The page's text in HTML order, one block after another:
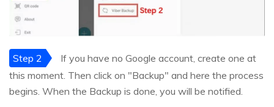
Step 2
If you have no Google account, create one at
this moment. Then click on "Backup" and here the process
begins. When the Backup is done, you will be notified.